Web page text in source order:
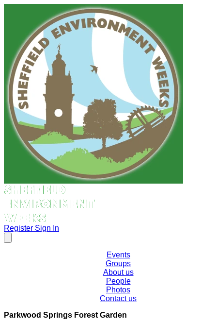
Register Sign In
Events
Groups
About us
People
Photos
Contact us
Parkwood Springs Forest Garden